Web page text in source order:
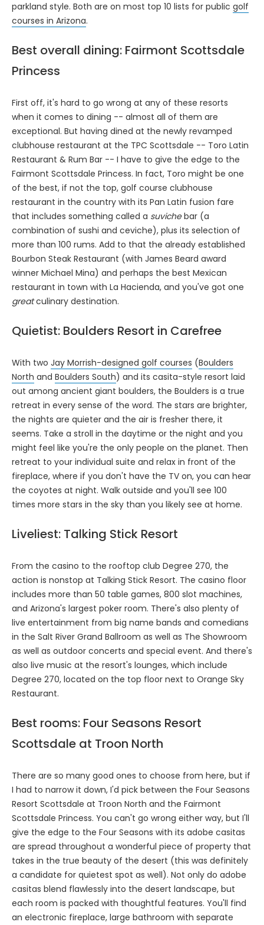
parkland style. Both are on most top 10 lists for public golf
courses in Arizona.
Best overall dining: Fairmont Scottsdale
Princess
First off, it's hard to go wrong at any of these resorts
when it comes to dining -- almost all of them are
exceptional. But having dined at the newly revamped
clubhouse restaurant at the TPC Scottsdale -- Toro Latin
Restaurant & Rum Bar -- I have to give the edge to the
Fairmont Scottsdale Princess. In fact, Toro might be one
of the best, if not the top, golf course clubhouse
restaurant in the country with its Pan Latin fusion fare
that includes something called a suvichebar (a
combination of sushi and ceviche), plus its selection of
more than 100 rums. Add to that the already established
Bourbon Steak Restaurant (with James Beard award
winner Michael Mina) and perhaps the best Mexican
restaurant in town with La Hacienda, and you've got one
greatculinary destination.
Quietist: Boulders Resort in Carefree
With two Jay Morrish-designed golf courses (Boulders
North and Boulders South) and its casita-style resort laid
out among ancient giant boulders, the Boulders is a true
retreat in every sense of the word. The stars are brighter,
the nights are quieter and the air is fresher there, it
seems. Take a stroll in the daytime or the night and you
might feel like you're the only people on the planet. Then
retreat to your individual suite and relax in front of the
fireplace, where if you don't have the TV on, you can hear
the coyotes at night. Walk outside and you'll see 100
times more stars in the sky than you likely see at home.
Liveliest: Talking Stick Resort
From the casino to the rooftop club Degree 270, the
action is nonstop at Talking Stick Resort. The casino floor
includes more than 50 table games, 800 slot machines,
and Arizona's largest poker room. There's also plenty of
live entertainment from big name bands and comedians
in the Salt River Grand Ballroom as well as The Showroom
as well as outdoor concerts and special event. And there's
also live music at the resort's lounges, which include
Degree 270, located on the top floor next to Orange Sky
Restaurant.
Best rooms: Four Seasons Resort
Scottsdale at Troon North
There are so many good ones to choose from here, but if
I had to narrow it down, I'd pick between the Four Seasons
Resort Scottsdale at Troon North and the Fairmont
Scottsdale Princess. You can't go wrong either way, but I'll
give the edge to the Four Seasons with its adobe casitas
are spread throughout a wonderful piece of property that
takes in the true beauty of the desert (this was definitely
a candidate for quietest spot as well). Not only do adobe
casitas blend flawlessly into the desert landscape, but
each room is packed with thoughtful features. You'll find
an electronic fireplace, large bathroom with separate